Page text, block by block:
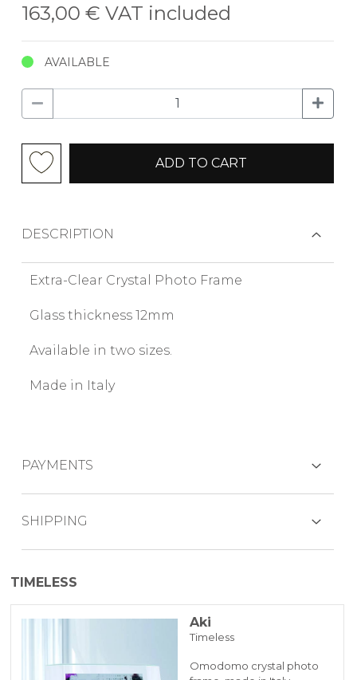
163,00 € VAT included
AVAILABLE
ADD TO CART
DESCRIPTION
Extra-Clear Crystal Photo Frame
Glass thickness 12mm
Available in two sizes.
Made in Italy
PAYMENTS
SHIPPING
working days.
TIMELESS
Aki
Timeless
Omodomo crystal photo